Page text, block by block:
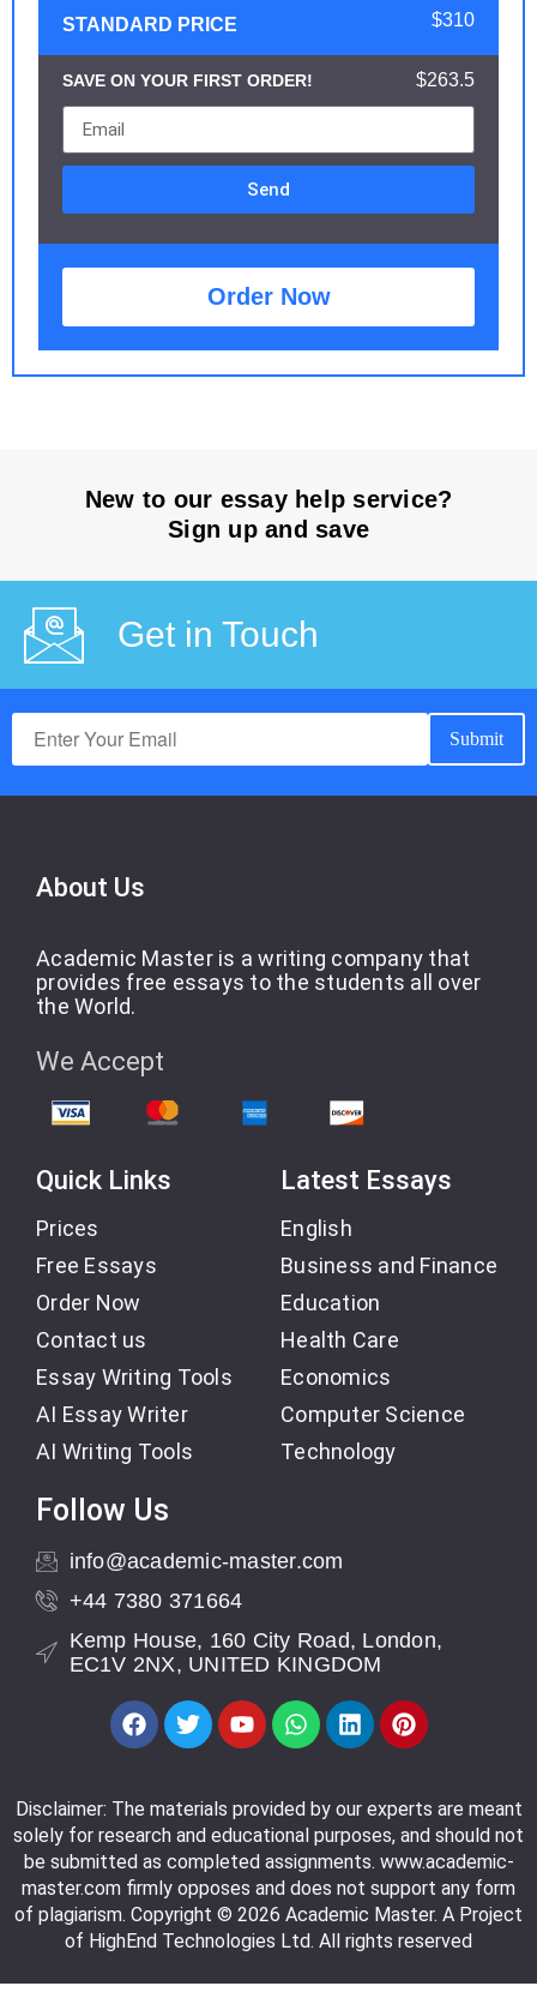
STANDARD PRICE $310
SAVE ON YOUR FIRST ORDER! $263.5
Send
Order Now
New to our essay help service?
Sign up and save
Get in Touch
About Us
Academic Master is a writing company that
provides free essays to the students all over
the World.
We Accept
Quick Links
Prices
Free Essays
Order Now
Contact us
Essay Writing Tools
AI Essay Writer
AI Writing Tools
Latest Essays
English
Business and Finance
Education
Health Care
Economics
Computer Science
Technology
Follow Us
info@academic-master.com
+44 7380 371664
Kemp House, 160 City Road, London,
EC1V 2NX, UNITED KINGDOM
Disclaimer: The materials provided by our experts are meant
solely for research and educational purposes, and should not
be submitted as completed assignments. www.academic-
master.com firmly opposes and does not support any form
of plagiarism. Copyright © 2026 Academic Master. A Project
of HighEnd Technologies Ltd. All rights reserved